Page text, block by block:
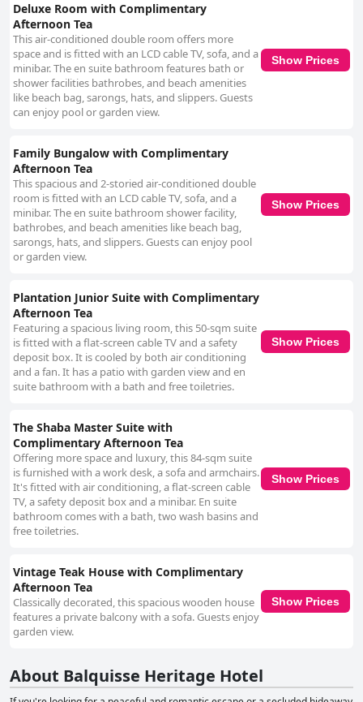
Deluxe Room with Complimentary
Afternoon Tea
This air-conditioned double room offers more
space and is fitted with an LCD cable TV, sofa, and a
minibar. The en suite bathroom features bath or
shower facilities bathrobes, and beach amenities
like beach bag, sarongs, hats, and slippers. Guests
can enjoy pool or garden view.
Show Prices
Family Bungalow with Complimentary
Afternoon Tea
This spacious and 2-storied air-conditioned double
room is fitted with an LCD cable TV, sofa, and a
minibar. The en suite bathroom shower facility,
bathrobes, and beach amenities like beach bag,
sarongs, hats, and slippers. Guests can enjoy pool
or garden view.
Show Prices
Plantation Junior Suite with Complimentary
Afternoon Tea
Featuring a spacious living room, this 50-sqm suite
is fitted with a flat-screen cable TV and a safety
deposit box. It is cooled by both air conditioning
and a fan. It has a patio with garden view and en
suite bathroom with a bath and free toiletries.
Show Prices
The Shaba Master Suite with
Complimentary Afternoon Tea
Offering more space and luxury, this 84-sqm suite
is furnished with a work desk, a sofa and armchairs.
It's fitted with air conditioning, a flat-screen cable
TV, a safety deposit box and a minibar. En suite
bathroom comes with a bath, two wash basins and
free toiletries.
Show Prices
Vintage Teak House with Complimentary
Afternoon Tea
Classically decorated, this spacious wooden house
features a private balcony with a sofa. Guests enjoy
garden view.
Show Prices
About Balquisse Heritage Hotel